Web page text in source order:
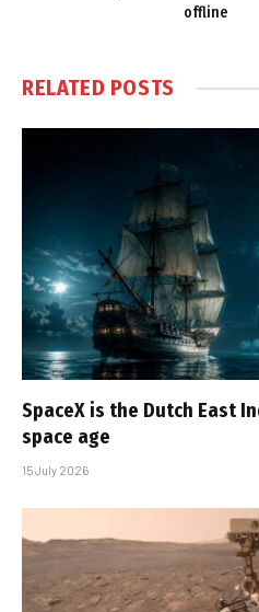
offline
RELATED POSTS
SpaceX is the Dutch East
space age
15 July 2026